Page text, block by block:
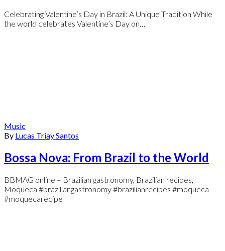
Celebrating Valentine’s Day in Brazil: A Unique Tradition While
the world celebrates Valentine’s Day on…
Music
By Lucas Triay Santos
Bossa Nova: From Brazil to the World
BBMAG online – Brazilian gastronomy, Brazilian recipes,
Moqueca #braziliangastronomy #brazilianrecipes #moqueca
#moquecarecipe